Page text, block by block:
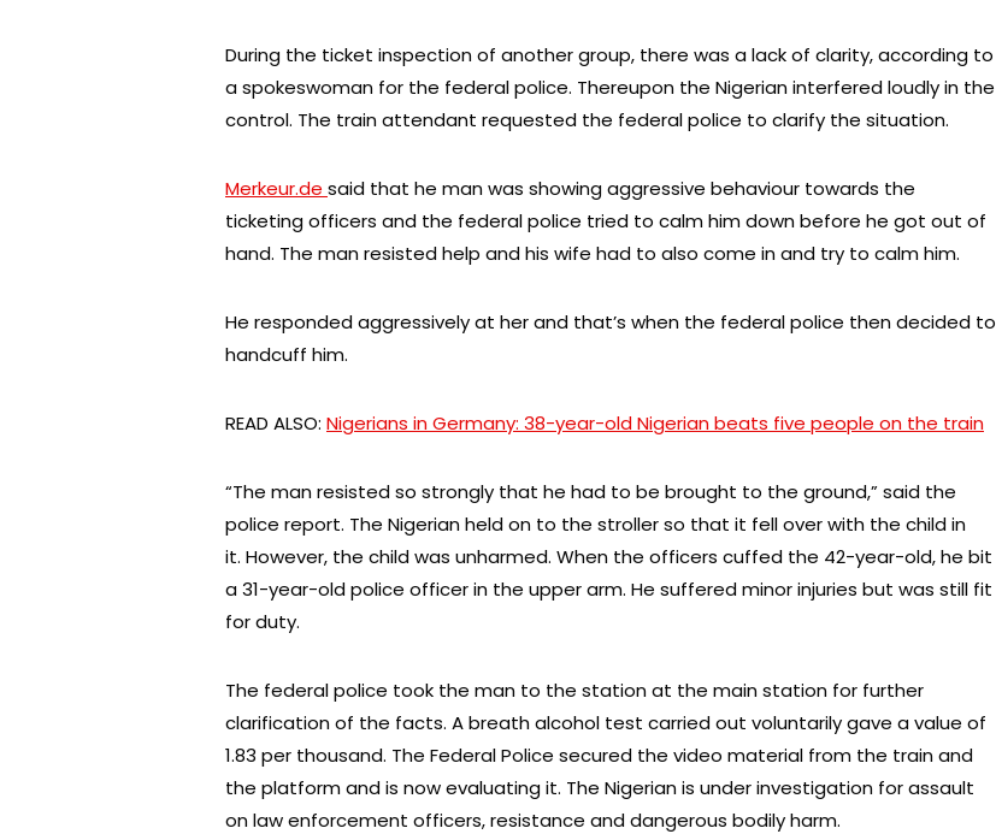
During the ticket inspection of another group, there was a lack of clarity, according to
a spokeswoman for the federal police. Thereupon the Nigerian interfered loudly in the
control. The train attendant requested the federal police to clarify the situation.
Merkeur.de said that he man was showing aggressive behaviour towards the
ticketing officers and the federal police tried to calm him down before he got out of
hand. The man resisted help and his wife had to also come in and try to calm him.
He responded aggressively at her and that’s when the federal police then decided to
handcuff him.
READ ALSO: Nigerians in Germany: 38-year-old Nigerian beats five people on the train
“The man resisted so strongly that he had to be brought to the ground,” said the
police report. The Nigerian held on to the stroller so that it fell over with the child in
it. However, the child was unharmed. When the officers cuffed the 42-year-old, he bit
a 31-year-old police officer in the upper arm. He suffered minor injuries but was still fit
for duty.
The federal police took the man to the station at the main station for further
clarification of the facts. A breath alcohol test carried out voluntarily gave a value of
1.83 per thousand. The Federal Police secured the video material from the train and
the platform and is now evaluating it. The Nigerian is under investigation for assault
on law enforcement officers, resistance and dangerous bodily harm.